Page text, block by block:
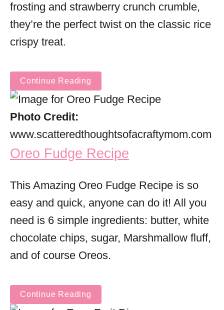
frosting and strawberry crunch crumble,
they’re the perfect twist on the classic rice
crispy treat.
Continue Reading
Photo Credit:
www.scatteredthoughtsofacraftymom.com
Oreo Fudge Recipe
This Amazing Oreo Fudge Recipe is so
easy and quick, anyone can do it! All you
need is 6 simple ingredients: butter, white
chocolate chips, sugar, Marshmallow fluff,
and of course Oreos.
Continue Reading